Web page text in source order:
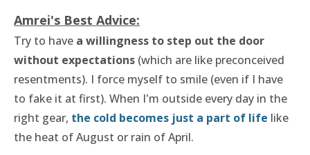
Amrei's Best Advice:
Try to have a willingness to step out the door
without expectations (which are like preconceived
resentments). I force myself to smile (even if I have
to fake it at first). When I'm outside every day in the
right gear, the cold becomes just a part of life like
the heat of August or rain of April.